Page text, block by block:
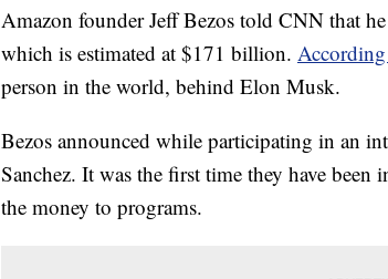
Amazon founder Jeff Bezos told CNN that
which is estimated at $171 billion.
person in the world, behind Elon Musk.
Bezos announced while participating in an
Sanchez. It was the first time they have
the money to programs.